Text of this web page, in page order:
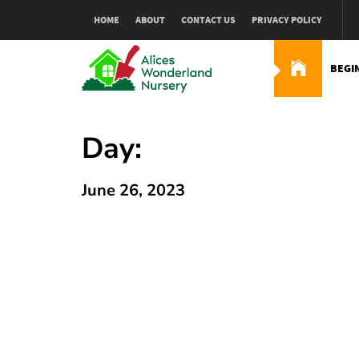
HOME ABOUT CONTACT US PRIVACY POLICY
Alices Wonderland
Day:
June 26, 2023